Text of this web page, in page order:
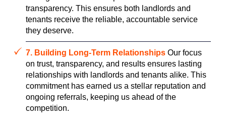
transparency. This ensures both landlords and
tenants receive the reliable, accountable service
they deserve.
7. Building Long-Term Relationships Our focus
on trust, transparency, and results ensures lasting
relationships with landlords and tenants alike. This
commitment has earned us a stellar reputation and
ongoing referrals, keeping us ahead of the
competition.